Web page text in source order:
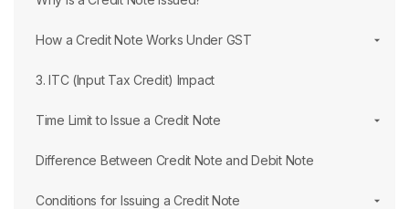
How a Credit Note Works Under GST
3. ITC (Input Tax Credit) Impact
Time Limit to Issue a Credit Note
Difference Between Credit Note and Debit Note
Conditions for Issuing a Credit Note